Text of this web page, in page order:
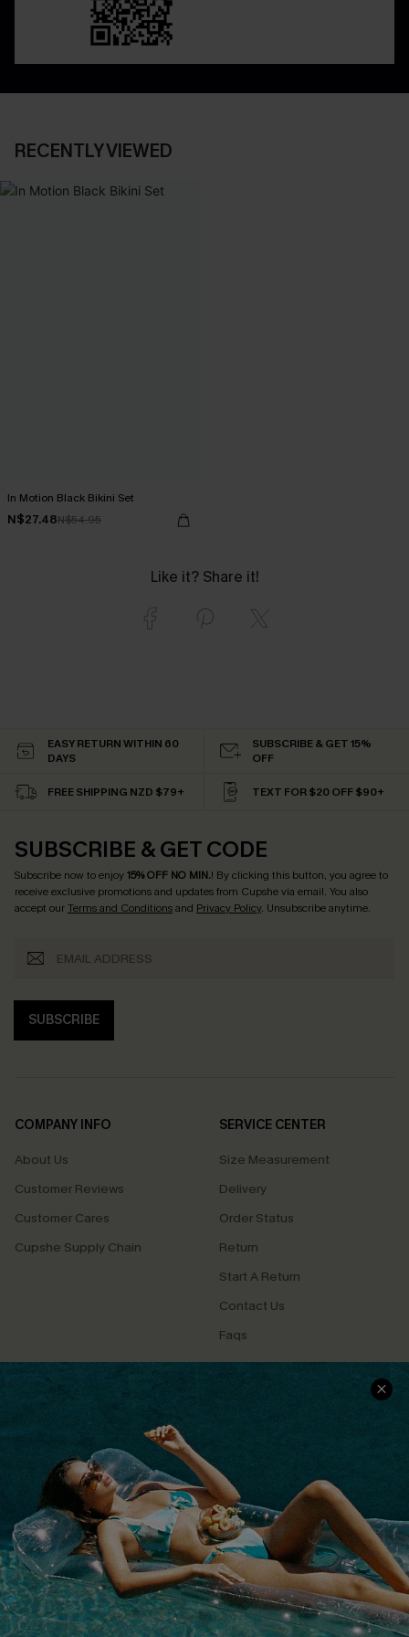
RECENTLY VIEWED
In Motion Black Bikini Set
N$27.48N$54.95
Like it? Share it!
EASY RETURN WITHIN 60
DAYS
SUBSCRIBE & GET 15%
OFF
FREE SHIPPING NZD $79+ TEXT FOR $20 OFF $90+
SUBSCRIBE & GET CODE
Subscribe now to enjoy15% OFF NO MIN.! By clicking this button, you agree to
receive exclusive promotions and updates from Cupshe via email. You also
accept ourTerms and Conditionsand Privacy Policy. Unsubscribe anytime.
SUBSCRIBE
COMPANY INFO
About Us
Customer Reviews
Customer Cares
Cupshe Supply Chain
SERVICE CENTER
Size Measurement
Delivery
Order Status
Return
Start A Return
Contact Us
Faqs
QUICK LINKS
Cupshe E-Gift Card
PROGRAMS &
DOWNLOAD CUPSHE APP